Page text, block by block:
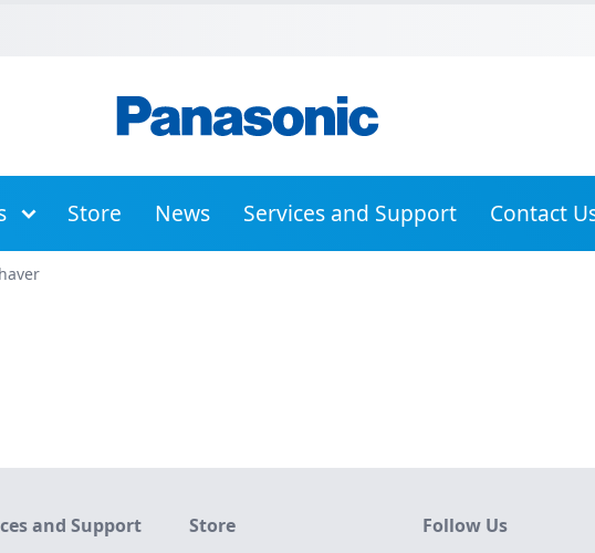
Store News Services and Support Contact
and Support Store
Follow Us